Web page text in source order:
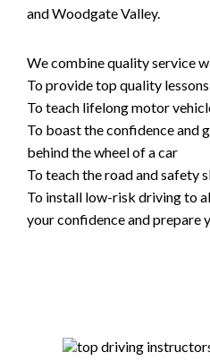
and Woodgate Valley.
We combine quality service
To provide top quality lessons
To teach lifelong motor
To boast the confidence and
behind the wheel of a car
To teach the road and safety
To install low-risk driving to
your confidence and prepare